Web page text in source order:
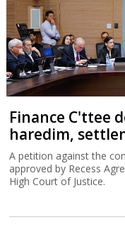
Finance C'ttee
haredim,
A petition against the
approved by Recess
High Court of Justice.